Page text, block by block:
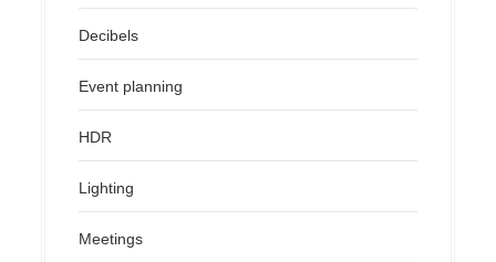
Decibels
Event planning
HDR
Lighting
Meetings